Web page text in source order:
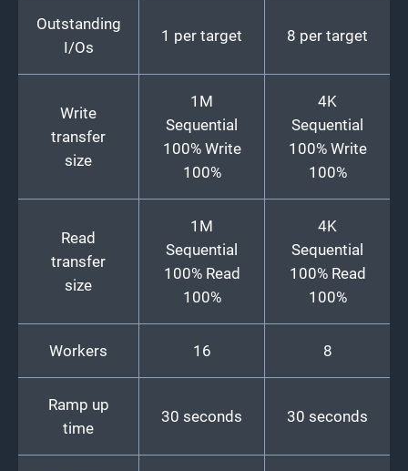
Outstanding
I/Os
1 per target 8 per target
Write
transfer
size
1M
Sequential
100% Write
100%
4K
Sequential
100% Write
100%
Read
transfer
size
1M
Sequential
100% Read
100%
4K
Sequential
100% Read
100%
Workers 16 8
Ramp up
time
30 seconds 30 seconds